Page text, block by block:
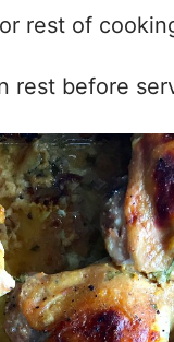
rest of
rest before